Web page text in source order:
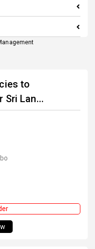
to
Sri Lan...